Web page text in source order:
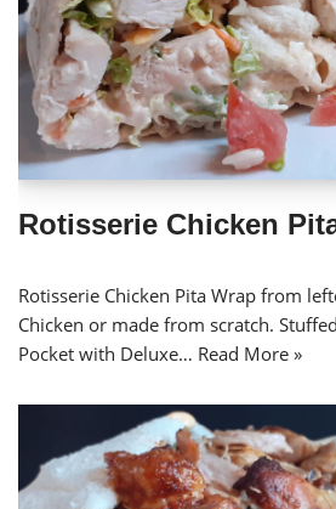
Rotisserie Chicken
Rotisserie Chicken Pita Wrap from
Chicken or made from scratch.
Pocket with Deluxe… Read More »